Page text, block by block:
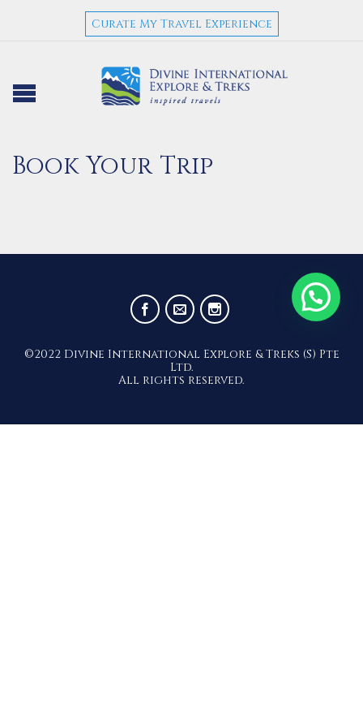
Curate My Travel Experience
Book Your Trip
©2022 Divine International Explore & Treks (S) Pte
Ltd.
All rights reserved.